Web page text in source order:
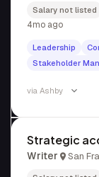
Salary not listed
4mo ago
Leadership
Stakeholder
via Ashby
Strategic
Writer San